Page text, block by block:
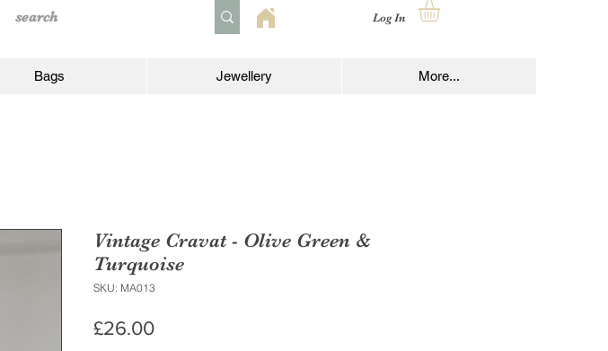
Log In
Bags Jewellery More...
Vintage Cravat - Olive Green &
Turquoise
SKU: MA013
£26.00Price